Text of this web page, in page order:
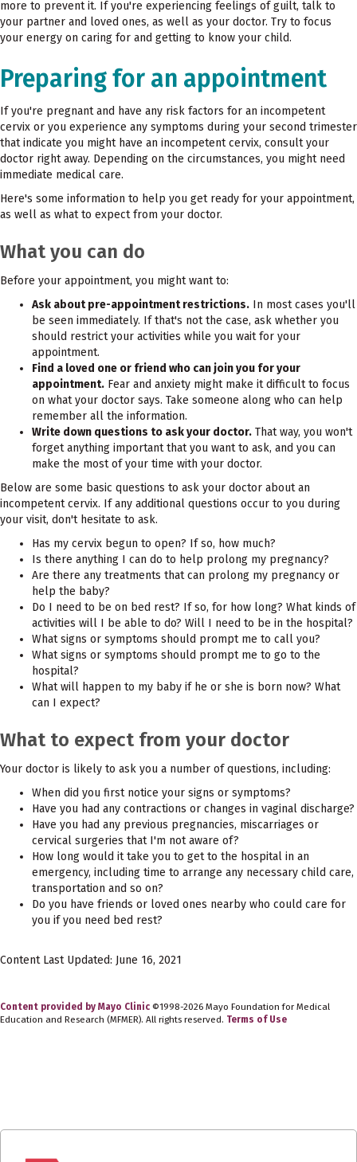
more to prevent it. If you're experiencing feelings of guilt, talk to
your partner and loved ones, as well as your doctor. Try to focus
your energy on caring for and getting to know your child.
Preparing for an appointment
If you're pregnant and have any risk factors for an incompetent
cervix or you experience any symptoms during your second trimester
that indicate you might have an incompetent cervix, consult your
doctor right away. Depending on the circumstances, you might need
immediate medical care.
Here's some information to help you get ready for your appointment,
as well as what to expect from your doctor.
What you can do
Before your appointment, you might want to:
Ask about pre-appointment restrictions. In most cases you'll
be seen immediately. If that's not the case, ask whether you
should restrict your activities while you wait for your
appointment.
Find a loved one or friend who can join you for your
appointment. Fear and anxiety might make it difficult to focus
on what your doctor says. Take someone along who can help
remember all the information.
Write down questions to ask your doctor. That way, you won't
forget anything important that you want to ask, and you can
make the most of your time with your doctor.
Below are some basic questions to ask your doctor about an
incompetent cervix. If any additional questions occur to you during
your visit, don't hesitate to ask.
Has my cervix begun to open? If so, how much?
Is there anything I can do to help prolong my pregnancy?
Are there any treatments that can prolong my pregnancy or
help the baby?
Do I need to be on bed rest? If so, for how long? What kinds of
activities will I be able to do? Will I need to be in the hospital?
What signs or symptoms should prompt me to call you?
What signs or symptoms should prompt me to go to the
hospital?
What will happen to my baby if he or she is born now? What
can I expect?
What to expect from your doctor
Your doctor is likely to ask you a number of questions, including:
When did you first notice your signs or symptoms?
Have you had any contractions or changes in vaginal discharge?
Have you had any previous pregnancies, miscarriages or
cervical surgeries that I'm not aware of?
How long would it take you to get to the hospital in an
emergency, including time to arrange any necessary child care,
transportation and so on?
Do you have friends or loved ones nearby who could care for
you if you need bed rest?
Content Last Updated: June 16, 2021
Content provided by Mayo Clinic ©1998-2026 Mayo Foundation for Medical
Education and Research (MFMER). All rights reserved. Terms of Use